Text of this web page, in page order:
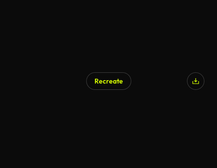
Recreate